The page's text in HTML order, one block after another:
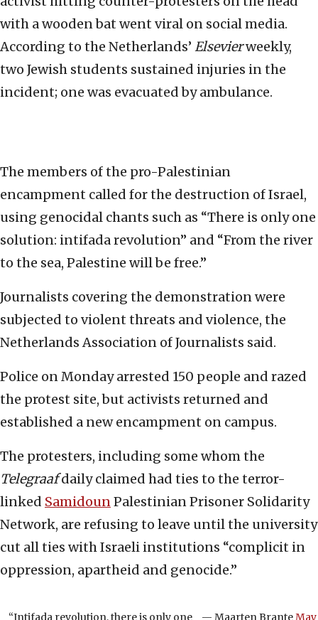
with a wooden bat went viral on social media.
According to the Netherlands’ Elsevierweekly,
two Jewish students sustained injuries in the
incident; one was evacuated by ambulance.
The members of the pro-Palestinian
encampment called for the destruction of Israel,
using genocidal chants such as “There is only one
solution: intifada revolution” and “From the river
to the sea, Palestine will be free.”
Journalists covering the demonstration were
subjected to violent threats and violence, the
Netherlands Association of Journalists said.
Police on Monday arrested 150 people and razed
the protest site, but activists returned and
established a new encampment on campus.
The protesters, including some whom the
Telegraafdaily claimed had ties to the terror-
linked SamidounPalestinian Prisoner Solidarity
Network, are refusing to leave until the university
cut all ties with Israeli institutions “complicit in
oppression, apartheid and genocide.”
“Intifada revolution, there is only one — Мааrten BranteMay